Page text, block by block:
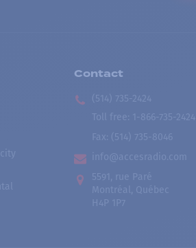
Contact
(514) 735-2424
Toll free
1-866-735-2424
Fax: (514) 735-8046
info@accesradio.com
5591, rue Paré
Montréal, Québec
H4P 1P7